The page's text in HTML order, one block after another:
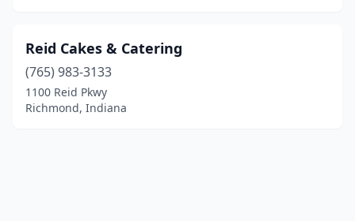
Reid Cakes & Catering
(765) 983-3133
1100 Reid Pkwy
Richmond, Indiana